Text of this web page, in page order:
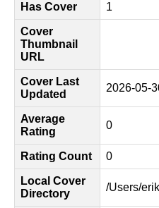
Has Cover 1
Cover
Thumbnail
URL
Cover Last
Updated
2026-05-
Average
Rating
0
Rating Count 0
Local Cover
Directory
/Users/